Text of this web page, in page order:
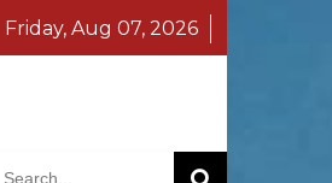
Friday, Aug 07, 2026